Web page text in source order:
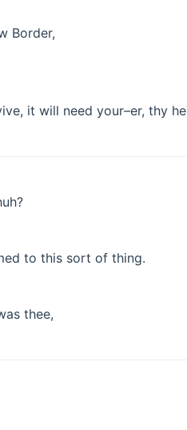
Border,
it will need your–er, thy
to this sort of thing.
thee,